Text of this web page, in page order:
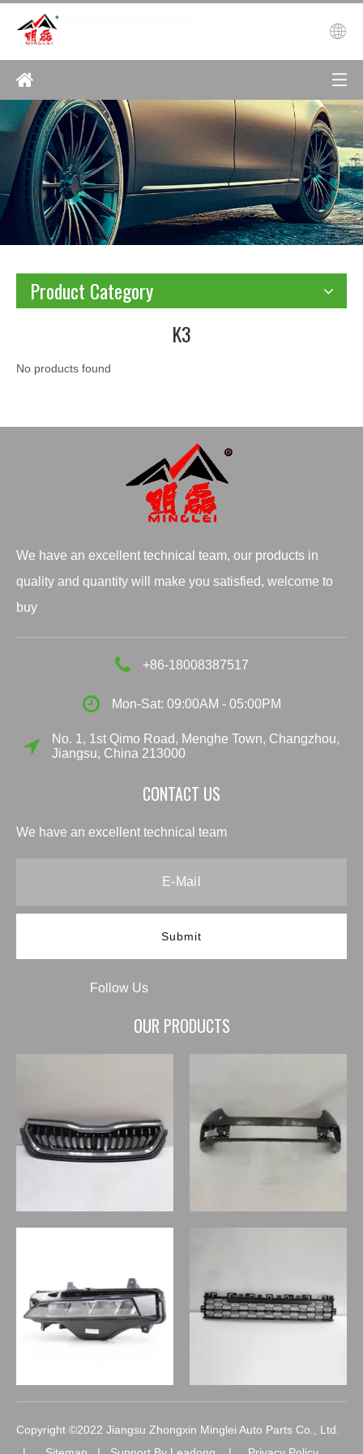
Product Category
K3
No products found
We have an excellent technical team, our products in
quality and quantity will make you satisfied, welcome to
buy
+86-18008387517
Mon-Sat: 09:00AM - 05:00PM
No. 1, 1st Qimo Road, Menghe Town, Changzhou,
Jiangsu, China 213000
CONTACT US
We have an excellent technical team
Submit
Follow Us
OUR PRODUCTS
Copyright ©2022 Jiangsu Zhongxin Minglei Auto Parts Co., Ltd.